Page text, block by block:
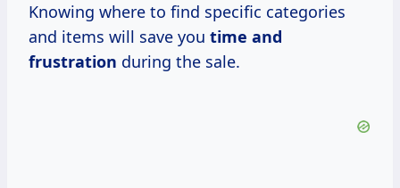
Knowing where to find specific categories
and items will save you time and
frustration during the sale.